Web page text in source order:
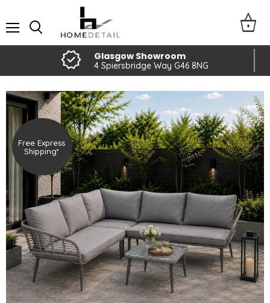
Glasgow Showroom
4 Spiersbridge Way G46 8NG
Free Express
Shipping*